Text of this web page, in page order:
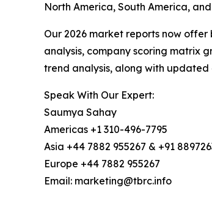
North America, South America,
Our 2026 market reports now
analysis, company scoring matrix
trend analysis, along with updated
Speak With Our Expert:
Saumya Sahay
Americas +1 310-496-7795
Asia +44 7882 955267 & +91
Europe +44 7882 955267
Email: marketing@tbrc.info